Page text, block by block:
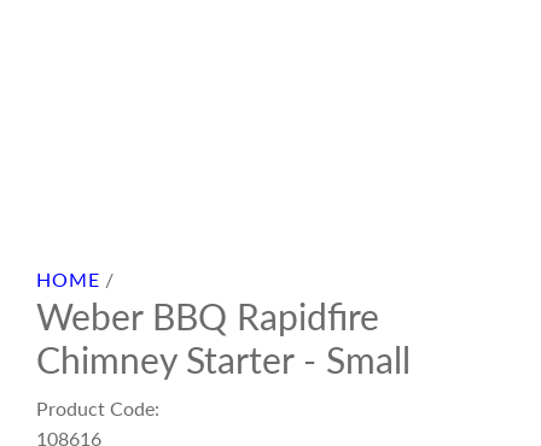
HOME /
Weber BBQ Rapidfire
Chimney Starter - Small
Product Code:
108616